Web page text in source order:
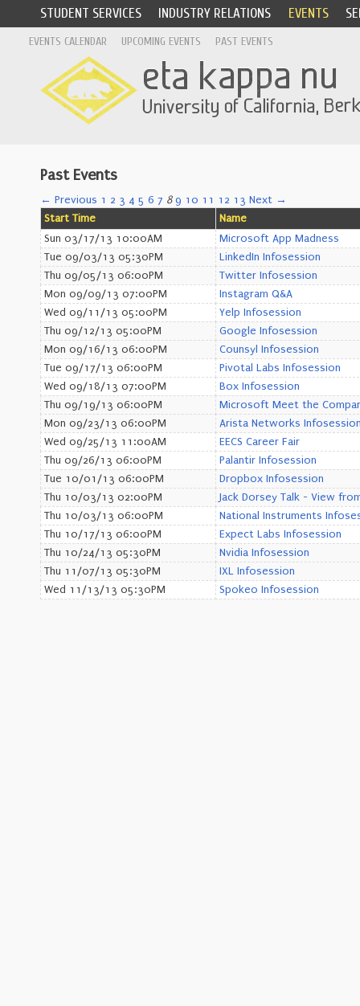
STUDENT SERVICES INDUSTRY RELATIONS EVENTS
EVENTS CALENDAR UPCOMING EVENTS PAST EVENTS
Past Events
← Previous 1 2 3 4 5 6 7 8 9 10 11 12 13 Next →
Start Time
Name
Sun 03/17/13 10:00AM
Microsoft App Madness
Tue 09/03/13 05:30PM
LinkedIn Infosession
Thu 09/05/13 06:00PM
Twitter Infosession
Mon 09/09/13 07:00PM
Instagram Q&A
Wed 09/11/13 05:00PM
Yelp Infosession
Thu 09/12/13 05:00PM
Google Infosession
Mon 09/16/13 06:00PM
Counsyl Infosession
Tue 09/17/13 06:00PM
Pivotal Labs Infosession
Wed 09/18/13 07:00PM
Box Infosession
Thu 09/19/13 06:00PM
Microsoft Meet the
Mon 09/23/13 06:00PM
Arista Networks
Wed 09/25/13 11:00AM
EECS Career Fair
Thu 09/26/13 06:00PM
Palantir Infosession
Tue 10/01/13 06:00PM
Dropbox Infosession
Thu 10/03/13 02:00PM
Jack Dorsey Talk - View
Thu 10/03/13 06:00PM
National Instruments
Thu 10/17/13 06:00PM
Expect Labs Infosession
Thu 10/24/13 05:30PM
Nvidia Infosession
Thu 11/07/13 05:30PM
IXL Infosession
Wed 11/13/13 05:30PM
Spokeo Infosession